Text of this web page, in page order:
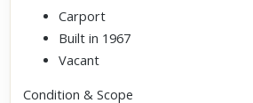
Carport
Built in 1967
Vacant
Condition & Scope